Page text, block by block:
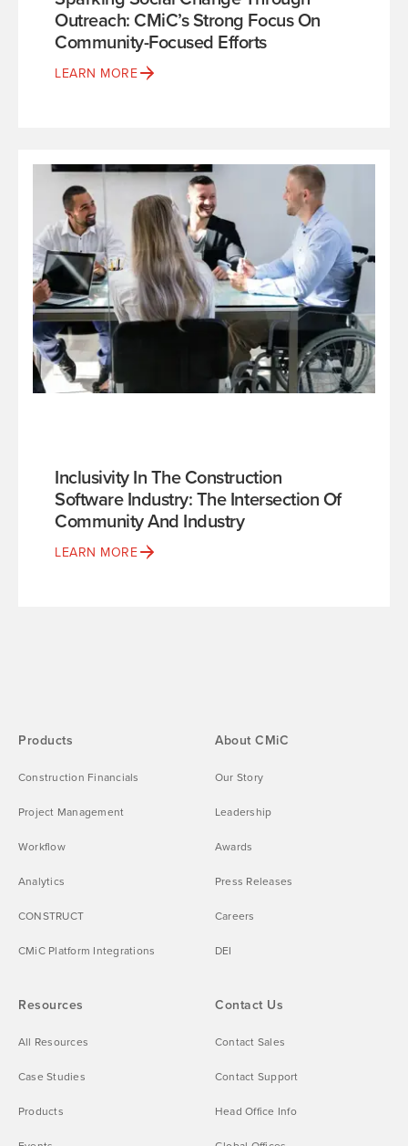
Outreach: CMiC’s Strong Focus On
Community-Focused Efforts
LEARN MORE
Inclusivity In The Construction
Software Industry: The Intersection Of
Community And Industry
LEARN MORE
Products
Construction Financials
Project Management
Workflow
Analytics
CONSTRUCT
CMiC Platform Integrations
Resources
All Resources
Case Studies
Products
About CMiC
Our Story
Leadership
Awards
Press Releases
Careers
DEI
Contact Us
Contact Sales
Contact Support
Head Office Info